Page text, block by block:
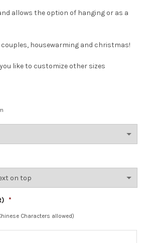
allows the option of hanging or as a
couples, housewarming and christmas!
like to customize other sizes
*
Characters allowed)